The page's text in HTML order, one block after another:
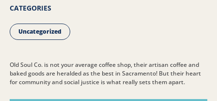
Old Soul Co. is not your average coffee shop, their artisan coffee and
baked goods are heralded as the best in Sacramento! But their heart
for community and social justice is what really sets them apart.
CATEGORIES
Uncategorized